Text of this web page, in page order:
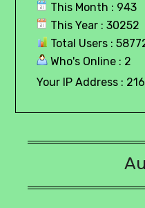
This Month : 943
This Year : 30252
Total Users :
Who's Online : 2
Your IP Address :